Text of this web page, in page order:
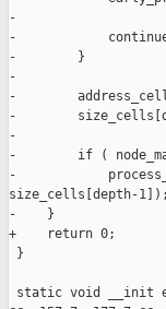
-
-
-        }
-
-
-
-
-        if (
-
size_cells[depth-1]);
-    }
+    return 0;
}
static void __init